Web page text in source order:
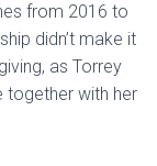
from 2016 to
didn’t make it
as Torrey
together with her